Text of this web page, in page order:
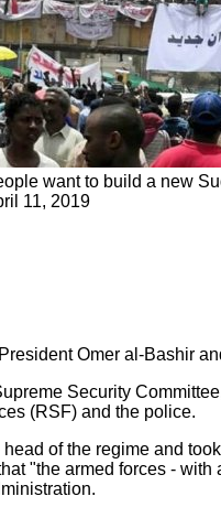
want to build a new
11, 2019
Omer al-Bashir
Security
(RSF) and the police.
of the regime and
"the armed forces - with